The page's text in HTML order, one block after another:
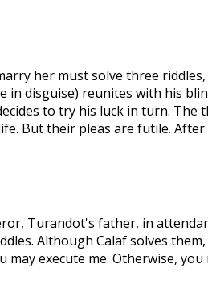
her must solve three
disguise) reunites with his
to try his luck in turn. The
But their pleas are futile.
Turandot's father, in
Although Calaf solves
execute me. Otherwise, you